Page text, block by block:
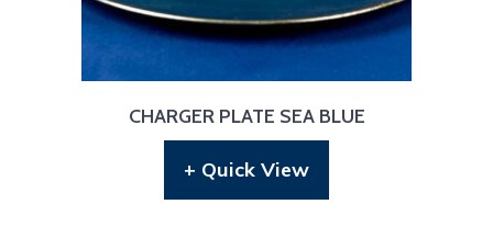
CHARGER PLATE SEA BLUE
+ Quick View